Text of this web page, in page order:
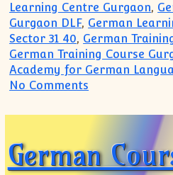
Learning Centre Gurgaon,
Gurgaon DLF, German
Sector 31 40, German
German Training Course
Academy for German
No Comments
German